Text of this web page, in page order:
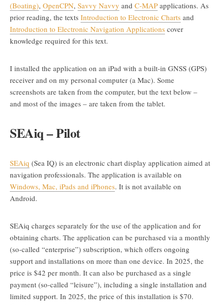
(Boating), OpenCPN, Savvy Navvy and C-MAP applications. As
prior reading, the texts Introduction to Electronic Charts and
Introduction to Electronic Navigation Applications cover
knowledge required for this text.
I installed the application on an iPad with a built-in GNSS (GPS)
receiver and on my personal computer (a Mac). Some
screenshots are taken from the computer, but the text below –
and most of the images – are taken from the tablet.
SEAiq – Pilot
SEAiq (Sea IQ) is an electronic chart display application aimed at
navigation professionals. The application is available on
Windows, Mac, iPads and iPhones. It is not available on
Android.
SEAiq charges separately for the use of the application and for
obtaining charts. The application can be purchased via a monthly
(so-called “enterprise”) subscription, which offers ongoing
support and installations on more than one device. In 2025, the
price is $42 per month. It can also be purchased as a single
payment (so-called “leisure”), including a single installation and
limited support. In 2025, the price of this installation is $70.